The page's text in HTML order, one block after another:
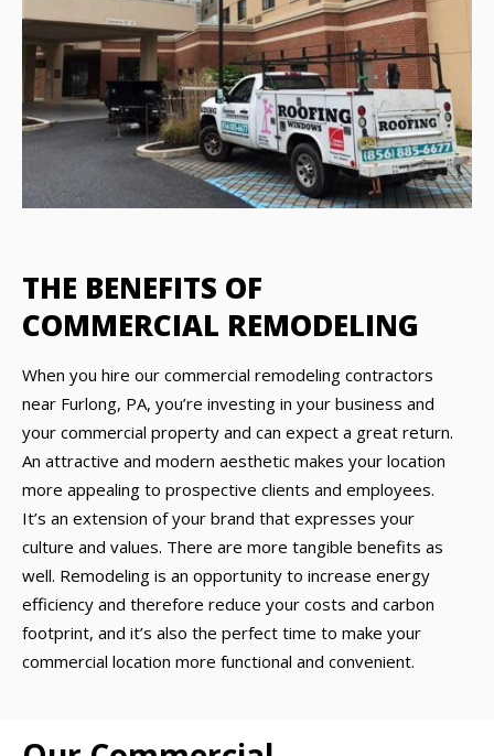
THE BENEFITS OF
COMMERCIAL REMODELING
When you hire our commercial remodeling contractors
near Furlong, PA, you’re investing in your business and
your commercial property and can expect a great return.
An attractive and modern aesthetic makes your location
more appealing to prospective clients and employees.
It’s an extension of your brand that expresses your
culture and values. There are more tangible benefits as
well. Remodeling is an opportunity to increase energy
efficiency and therefore reduce your costs and carbon
footprint, and it’s also the perfect time to make your
commercial location more functional and convenient.